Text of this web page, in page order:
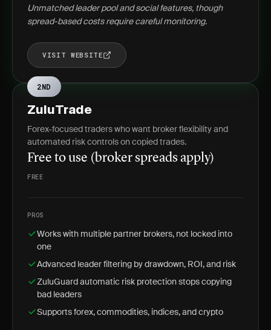
Unmatched leader pool and social features, though
spread-based costs require careful monitoring.
VISIT WEBSITE
2ND
ZuluTrade
Forex-focused traders who want broker flexibility and
automated risk controls on copied trades.
Free to use (broker spreads apply)
FREE
PROS
Works with multiple partner brokers, not locked into
one
Advanced leader filtering by drawdown, ROI, and risk
ZuluGuard automatic risk protection stops copying
bad leaders
Supports forex, commodities, indices, and crypto